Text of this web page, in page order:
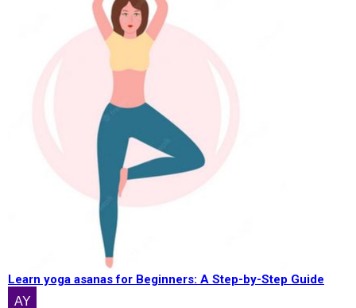
Learn yoga asanas for Beginners: A Step-by-Step Guide